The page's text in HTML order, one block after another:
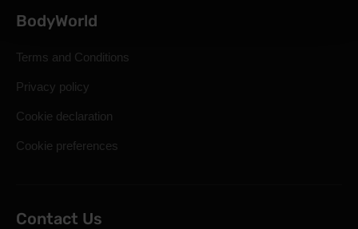
BodyWorld
Terms and Conditions
Privacy policy
Cookie declaration
Cookie preferences
Contact Us